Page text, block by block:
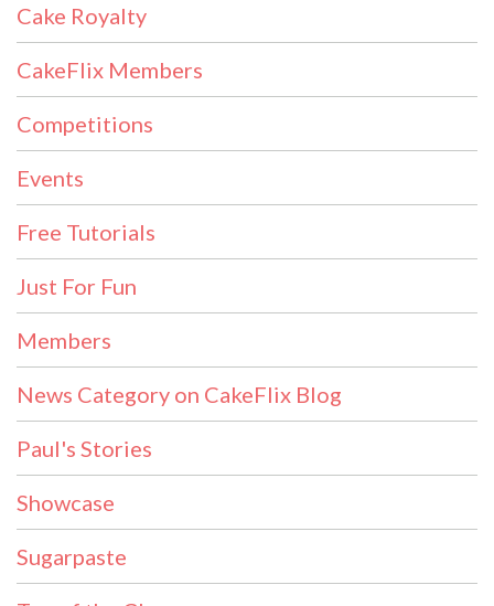
Cake Royalty
CakeFlix Members
Competitions
Events
Free Tutorials
Just For Fun
Members
News Category on CakeFlix Blog
Paul's Stories
Showcase
Sugarpaste